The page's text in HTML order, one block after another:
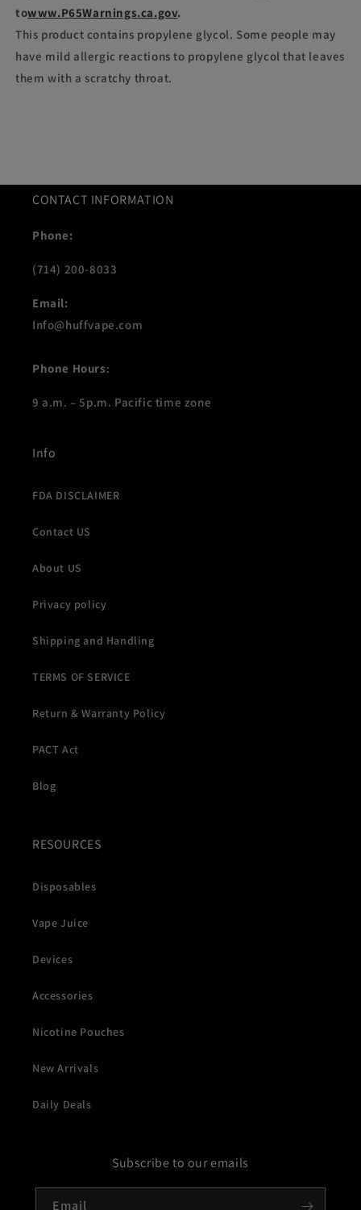
towww.P65Warnings.ca.gov.
This product contains propylene glycol. Some people may
have mild allergic reactions to propylene glycol that leaves
them with a scratchy throat.
CONTACT INFORMATION
Phone:
(714) 200-8033
Email:
Info@huffvape.com
Phone Hours:
9 a.m. – 5p.m. Pacific time zone
Info
FDA DISCLAIMER
Contact US
About US
Privacy policy
Shipping and Handling
TERMS OF SERVICE
Return & Warranty Policy
PACT Act
Blog
RESOURCES
Disposables
Vape Juice
Devices
Accessories
Nicotine Pouches
New Arrivals
Daily Deals
Subscribe to our emails
Email